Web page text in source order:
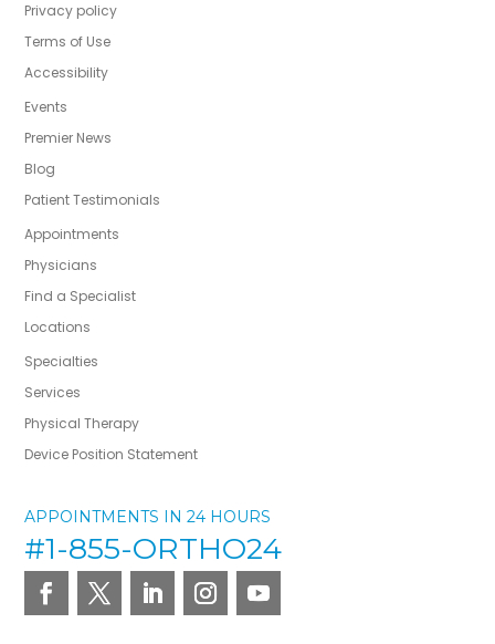
Privacy policy
Terms of Use
Accessibility
Events
Premier News
Blog
Patient Testimonials
Appointments
Physicians
Find a Specialist
Locations
Specialties
Services
Physical Therapy
Device Position Statement
APPOINTMENTS IN 24 HOURS
#1-855-ORTHO24